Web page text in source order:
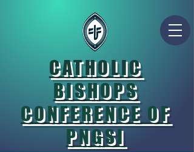
CATHOLIC
BISHOPS
CONFERENCE OF
PNGSI